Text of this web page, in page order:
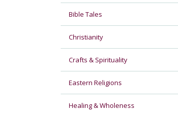
Bible Tales
Christianity
Crafts & Spirituality
Eastern Religions
Healing & Wholeness